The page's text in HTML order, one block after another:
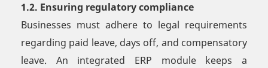
1.2. Ensuring regulatory compliance
Businesses must adhere to legal requirements
regarding paid leave, days off, and compensatory
leave. An integrated ERP module keeps a